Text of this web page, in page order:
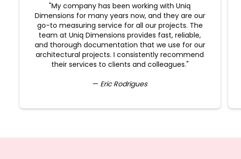
"My company has been working with Uniq
Dimensions for many years now, and they are our
go-to measuring service for all our projects. The
team at Uniq Dimensions provides fast, reliable,
and thorough documentation that we use for our
architectural projects. I consistently recommend
their services to clients and colleagues."
— Eric Rodrigues